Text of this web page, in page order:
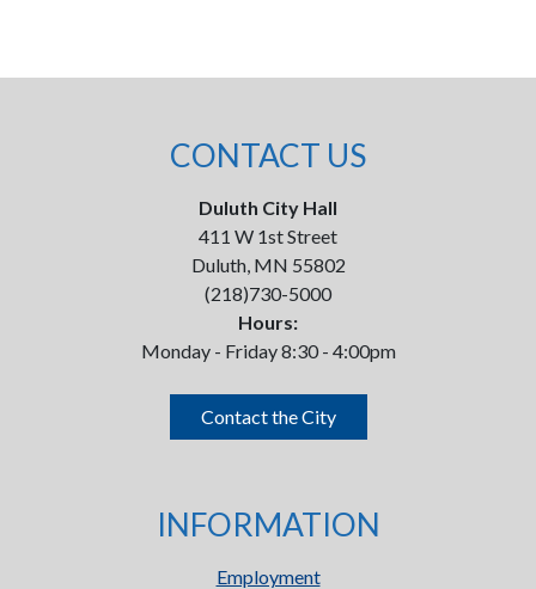
CONTACT US
Duluth City Hall
411 W 1st Street
Duluth, MN 55802
(218)730-5000
Hours:
Monday - Friday 8:30 - 4:00pm
Contact the City
INFORMATION
Employment